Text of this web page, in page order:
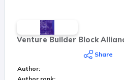
Establishing a solid
founders Scale-up Product
Preparing for scaling by
Venture Builder Block
Share
Author: